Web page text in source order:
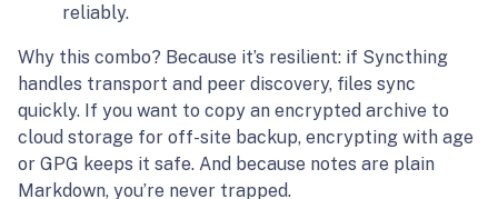
reliably.
Why this combo? Because it’s resilient: if Syncthing
handles transport and peer discovery, files sync
quickly. If you want to copy an encrypted archive to
cloud storage for off-site backup, encrypting with age
or GPG keeps it safe. And because notes are plain
Markdown, you’re never trapped.